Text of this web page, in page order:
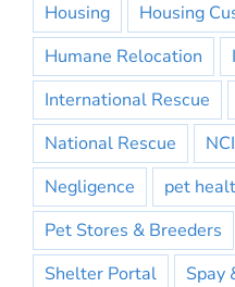
Housing
Housing
Humane Relocation
International Rescue
National Rescue
NCI
Negligence
pet
Pet Stores & Breeders
Shelter Portal
Spay